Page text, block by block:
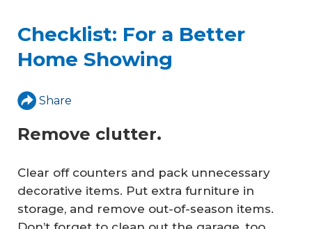
Checklist: For a Better
Home Showing
Share
Remove clutter.
Clear off counters and pack unnecessary
decorative items. Put extra furniture in
storage, and remove out-of-season items.